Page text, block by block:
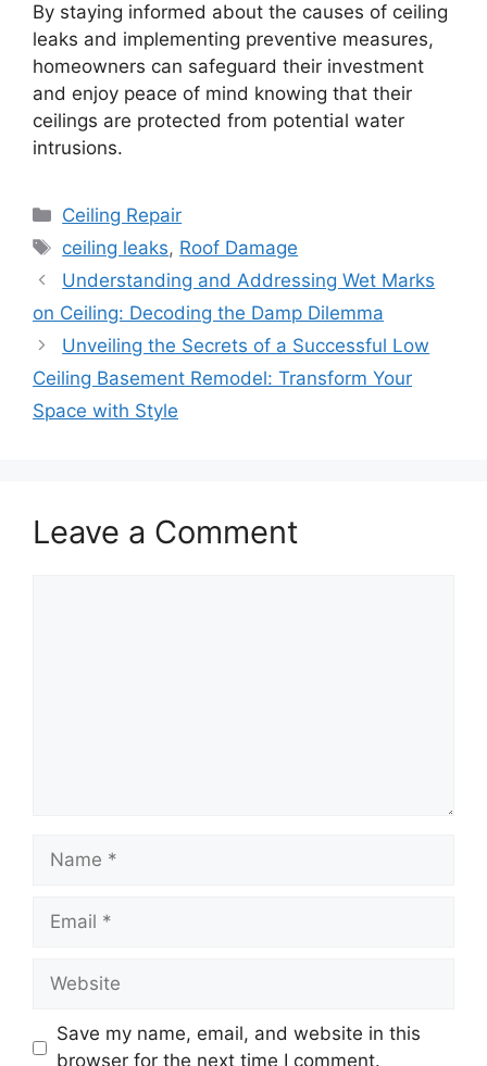
By staying informed about the causes of ceiling
leaks and implementing preventive measures,
homeowners can safeguard their investment
and enjoy peace of mind knowing that their
ceilings are protected from potential water
intrusions.
Categories
Ceiling Repair
Tags
ceiling leaks, Roof Damage
Understanding and Addressing Wet Marks
on Ceiling: Decoding the Damp Dilemma
Unveiling the Secrets of a Successful Low
Ceiling Basement Remodel: Transform Your
Space with Style
Leave a Comment
Name
Email
Website
Save my name, email, and website in this
browser for the next time I comment.